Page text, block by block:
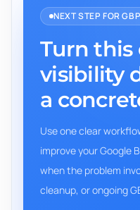
NEXT STEP FOR
Turn this
visibility
a
Use one clear
improve your Google
when the problem
cleanup, or ongoing